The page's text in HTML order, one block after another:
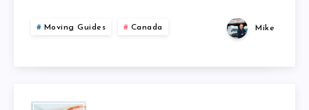
MOVE
Moving Guides Canada Mike